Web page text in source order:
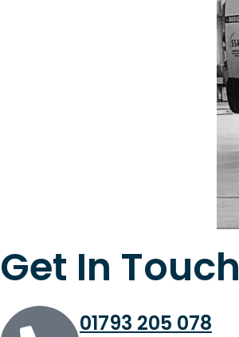
Get In Touch
01793 205 078